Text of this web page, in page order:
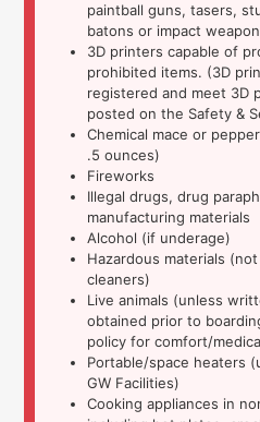
paintball guns, tasers,
batons or impact
3D printers capable of
prohibited items. (3D
registered and meet 3D
posted on the Safety &
Chemical mace or
.5 ounces)
Fireworks
Illegal drugs, drug
manufacturing materials
Alcohol (if underage)
Hazardous materials
cleaners)
Live animals (unless
obtained prior to
policy for comfort/
Portable/space heaters
GW Facilities)
Cooking appliances in